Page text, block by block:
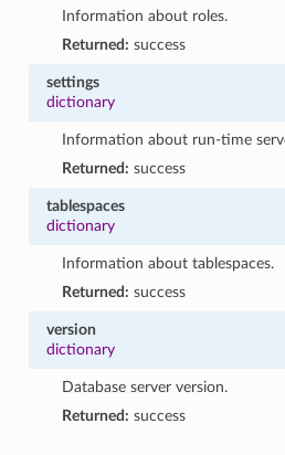
Information about roles.
Returned: success
settings
dictionary
Information about run-time
Returned: success
tablespaces
dictionary
Information about tablespaces.
Returned: success
version
dictionary
Database server version.
Returned: success